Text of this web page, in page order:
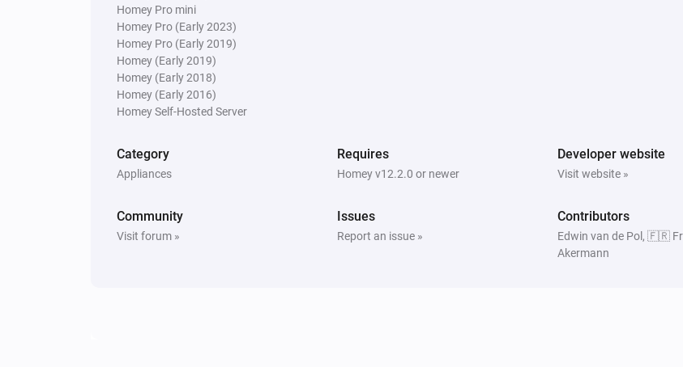
Homey Pro mini
Homey Pro (Early 2023)
Homey Pro (Early 2019)
Homey (Early 2019)
Homey (Early 2018)
Homey (Early 2016)
Homey Self-Hosted Server
Category
Appliances
Requires
Homey v12.2.0 or newer
Developer website
Visit website »
Community
Visit forum »
Issues
Report an issue »
Contributors
Edwin van de Pol, 🇫🇷
Akermann